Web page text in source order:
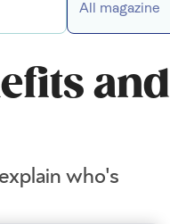
All magazine
and
who's